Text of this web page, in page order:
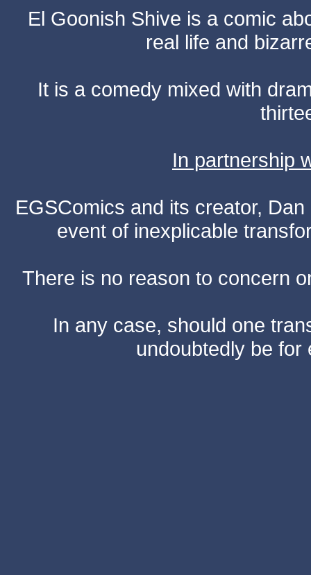
El Goonish Shive is a comic
real life and
It is a comedy mixed with
In partnership
EGSComics and its creator,
event of inexplicable
There is no reason to concern
In any case, should one
undoubtedly be